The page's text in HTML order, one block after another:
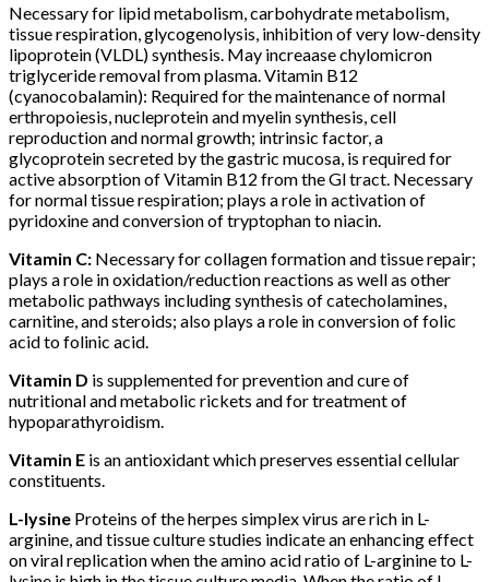
Necessary for lipid metabolism, carbohydrate metabolism,
tissue respiration, glycogenolysis, inhibition of very low-density
lipoprotein (VLDL) synthesis. May increaase chylomicron
triglyceride removal from plasma. Vitamin B12
(cyanocobalamin): Required for the maintenance of normal
erthropoiesis, nucleprotein and myelin synthesis, cell
reproduction and normal growth; intrinsic factor, a
glycoprotein secreted by the gastric mucosa, is required for
active absorption of Vitamin B12 from the Gl tract. Necessary
for normal tissue respiration; plays a role in activation of
pyridoxine and conversion of tryptophan to niacin.
Vitamin C: Necessary for collagen formation and tissue repair;
plays a role in oxidation/reduction reactions as well as other
metabolic pathways including synthesis of catecholamines,
carnitine, and steroids; also plays a role in conversion of folic
acid to folinic acid.
Vitamin D is supplemented for prevention and cure of
nutritional and metabolic rickets and for treatment of
hypoparathyroidism.
Vitamin E is an antioxidant which preserves essential cellular
constituents.
L-lysine Proteins of the herpes simplex virus are rich in L-
arginine, and tissue culture studies indicate an enhancing effect
on viral replication when the amino acid ratio of L-arginine to L-